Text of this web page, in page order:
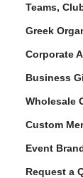
Teams,
Greek
Corporate
Business
Wholesale
Custom
Event
Request a